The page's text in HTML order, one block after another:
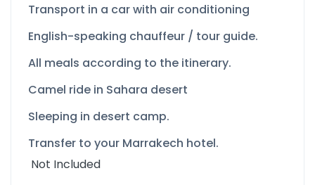
Transport in a car with air conditioning
English-speaking chauffeur / tour guide.
All meals according to the itinerary.
Camel ride in Sahara desert
Sleeping in desert camp.
Transfer to your Marrakech hotel.
Not Included